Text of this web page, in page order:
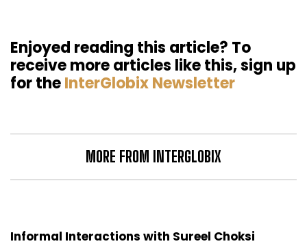
Enjoyed reading this article? To
receive more articles like this, sign up
for theInterGlobix Newsletter
MORE FROM INTERGLOBIX
Informal Interactions with Sureel Choksi